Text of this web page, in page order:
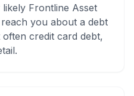
Frontline Asset
you about a debt
credit card debt,